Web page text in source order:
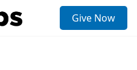
Give Now